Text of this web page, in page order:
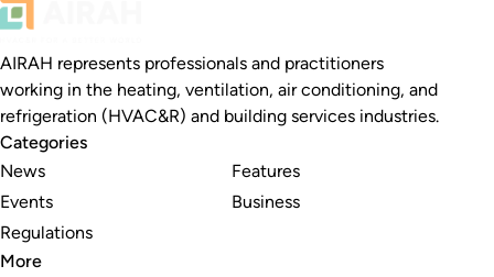
AIRAH represents professionals and practitioners
working in the heating, ventilation, air conditioning, and
refrigeration (HVAC&R) and building services industries.
Categories
News
Events
Regulations
Features
Business
More